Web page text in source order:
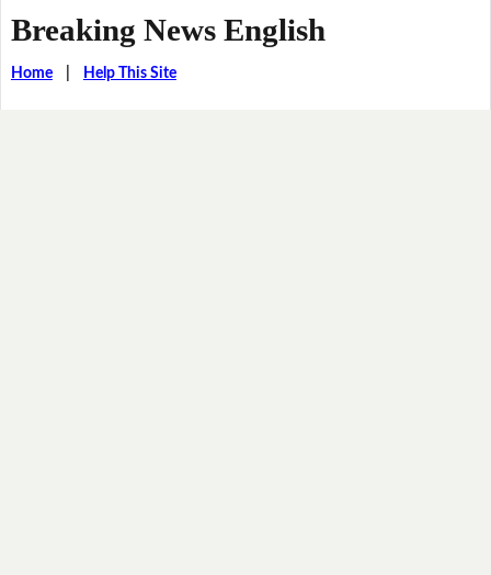
Breaking News English
Home| Help This Site